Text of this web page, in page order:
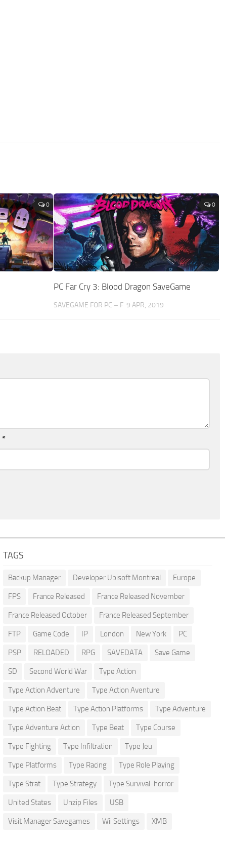
0 0
PC Far Cry 3: Blood Dragon SaveGame
SAVEGAME FOR PC – F 9 APR, 2019
*
TAGS
Backup Manager Developer Ubisoft Montreal Europe
FPS France Released France Released November
France Released October France Released September
FTP Game Code IP London New York PC
PSP RELOADED RPG SAVEDATA Save Game
SD Second World War Type Action
Type Action Adventure Type Action Aventure
Type Action Beat Type Action Platforms Type Adventure
Type Adventure Action Type Beat Type Course
Type Fighting Type Infiltration Type Jeu
Type Platforms Type Racing Type Role Playing
Type Strat Type Strategy Type Survival-horror
United States Unzip Files USB
Visit Manager Savegames Wii Settings XMB